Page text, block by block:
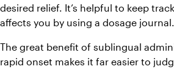
desired relief. It’s helpful to keep
affects you by using a dosage journal.
The great benefit of sublingual
rapid onset makes it far easier to